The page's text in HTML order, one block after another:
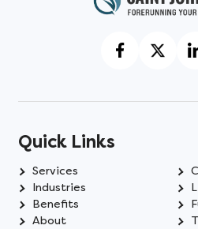
Quick Links
Services
Industries
Benefits
About